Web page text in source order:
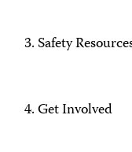
Safety
Get Involved